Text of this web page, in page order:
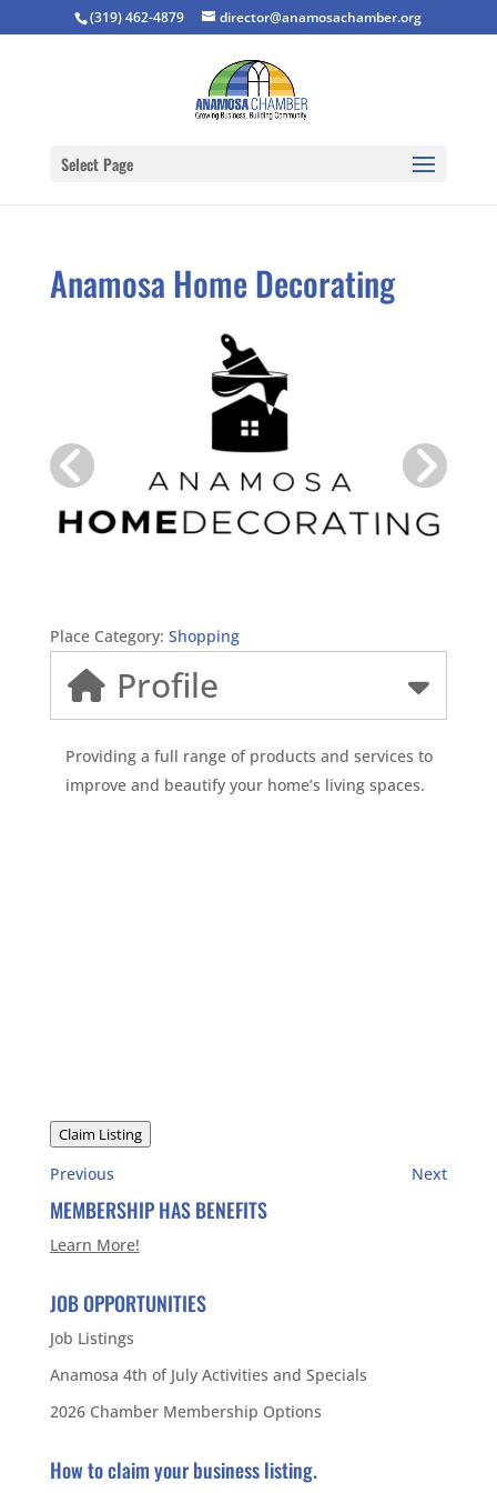
(319) 462-4879 director@anamosachamber.org
Select Page
Anamosa Home Decorating
Place Category: Shopping
Profile
Providing a full range of products and services to
improve and beautify your home’s living spaces.
Claim Listing
Previous Next
MEMBERSHIP HAS BENEFITS
Learn More!
JOB OPPORTUNITIES
Job Listings
Anamosa 4th of July Activities and Specials
2026 Chamber Membership Options
How to claim your business listing.